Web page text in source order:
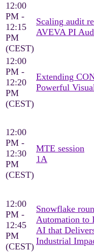
12:00
PM -
12:15
PM
(CEST)
Scaling audit
AVEVA PI
12:00
PM -
12:20
PM
(CEST)
Extending
Powerful
12:00
PM -
12:30
PM
(CEST)
MTE session
1A
12:00
PM -
12:45
PM
(CEST)
Snowflake
Automation to
AI that
Industrial